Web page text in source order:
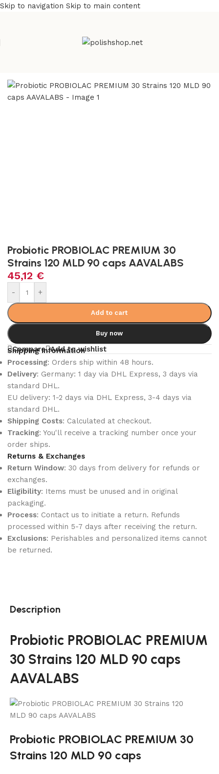
Skip to navigation Skip to main content
Probiotic PROBIOLAC PREMIUM 30
Strains 120 MLD 90 caps AAVALABS
45,12 €
- +
Add to cart
Buy now
Compare Add to wishlist
Shipping Information
Processing: Orders ship within 48 hours.
Delivery: Germany: 1 day via DHL Express, 3 days via
standard DHL.
EU delivery: 1-2 days via DHL Express, 3-4 days via
standard DHL.
Shipping Costs: Calculated at checkout.
Tracking: You'll receive a tracking number once your
order ships.
Returns & Exchanges
Return Window: 30 days from delivery for refunds or
exchanges.
Eligibility: Items must be unused and in original
packaging.
Process: Contact us to initiate a return. Refunds
processed within 5-7 days after receiving the return.
Exclusions: Perishables and personalized items cannot
be returned.
Description
Probiotic PROBIOLAC PREMIUM
30 Strains 120 MLD 90 caps
AAVALABS
Probiotic PROBIOLAC PREMIUM 30
Strains 120 MLD 90 caps